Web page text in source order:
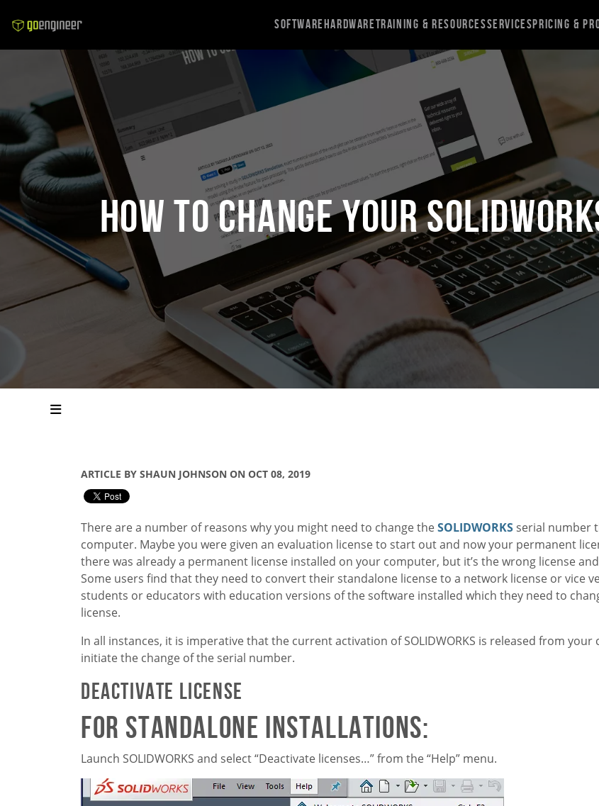
SoftwareHardwareTraining & ResourcesServicesPricing &
How to Change Your
ARTICLE BY SHAUN JOHNSON ON OCT 08, 2019
There are a number of reasons why you might need to change theSOLIDWORKS serial number
computer. Maybe you were given an evaluation license to start out and now your permanent
there was already a permanent license installed on your computer, but it’s the wrong license
Some users find that they need to convert their standalone license to a network license or vice
students or educators with education versions of the software installed which they need to
license.
In all instances, it is imperative that the current activation of SOLIDWORKS is released from
initiate the change of the serial number.
Deactivate License
For Standalone Installations:
Launch SOLIDWORKS and select “Deactivate licenses…” from the “Help” menu.